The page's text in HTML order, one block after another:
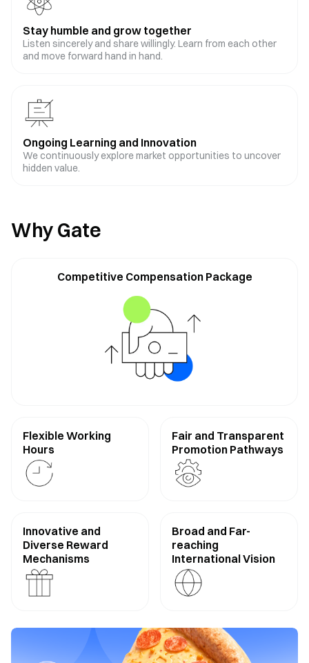
Stay humble and grow together
Listen sincerely and share willingly. Learn from each other
and move forward hand in hand.
Ongoing Learning and Innovation
We continuously explore market opportunities to uncover
hidden value.
Why Gate
Competitive Compensation Package
Flexible Working
Hours
Fair and Transparent
Promotion Pathways
Innovative and
Diverse Reward
Mechanisms
Broad and Far-
reaching
International Vision